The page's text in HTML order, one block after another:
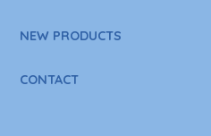
NEW PRODUCTS
CONTACT